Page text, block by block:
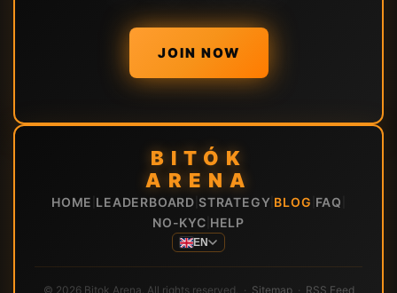
JOIN NOW
BITÓK
ARENA
HOME LEADERBOARD STRATEGY BLOG FAQ
NO-KYC HELP
EN
© 2026 Bitok Arena. All rights reserved. · Sitemap· RSS Feed